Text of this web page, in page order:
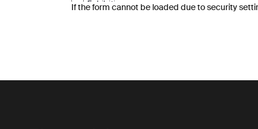
If the form cannot be loaded due to security